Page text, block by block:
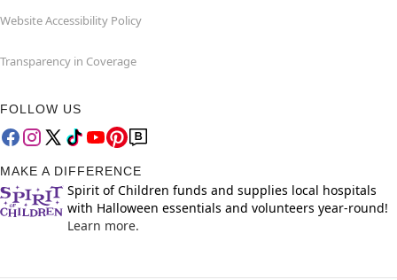
Website Accessibility Policy
Transparency in Coverage
FOLLOW US
MAKE A DIFFERENCE
Spirit of Children funds and supplies local hospitals
with Halloween essentials and volunteers year-round!
Learn more.